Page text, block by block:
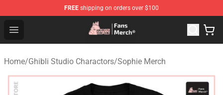
FREE shipping on orders over $100
Open menu
Studio Ghibli Shop - Official Studio Ghibli Merchandise
Home/Ghibli Studio Charactors/Sophie Merch